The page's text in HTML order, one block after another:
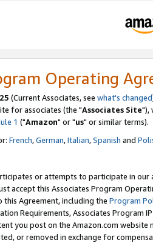
Operating
(Current Associates, see what's changed
for associates (the "Associates Site"),
1 ("Amazon" or "us" or similar terms).
French,German,Italian,Spanish and
or attempts to participate in our
accept this Associates Program
this Agreement, including the Program
Requirements, Associates Program
you post on the Amazon.com
or removed in exchange for